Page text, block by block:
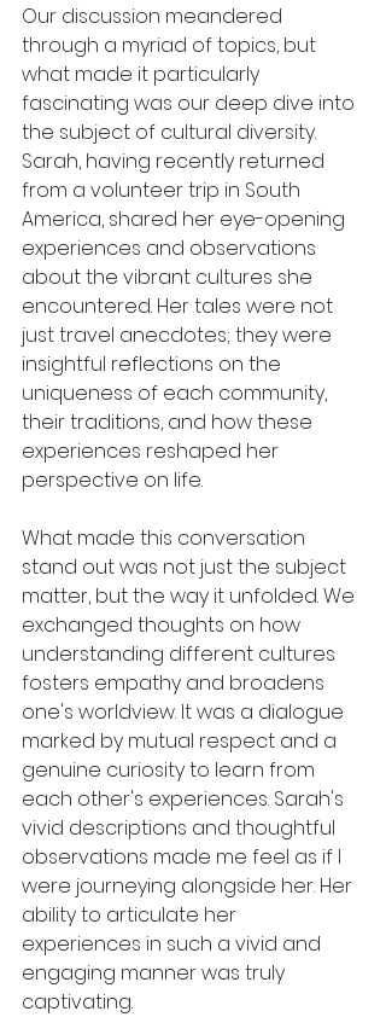
Our discussion meandered
through a myriad of topics, but
what made it particularly
fascinating was our deep dive into
the subject of cultural diversity.
Sarah, having recently returned
from a volunteer trip in South
America, shared her eye-opening
experiences and observations
about the vibrant cultures she
encountered. Her tales were not
just travel anecdotes; they were
insightful reflections on the
uniqueness of each community,
their traditions, and how these
experiences reshaped her
perspective on life.
What made this conversation
stand out was not just the subject
matter, but the way it unfolded. We
exchanged thoughts on how
understanding different cultures
fosters empathy and broadens
one's worldview. It was a dialogue
marked by mutual respect and a
genuine curiosity to learn from
each other's experiences. Sarah's
vivid descriptions and thoughtful
observations made me feel as if I
were journeying alongside her. Her
ability to articulate her
experiences in such a vivid and
engaging manner was truly
captivating.